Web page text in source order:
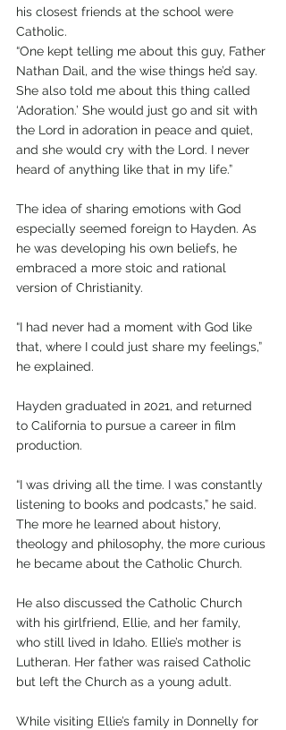
his closest friends at the school were
Catholic.
“One kept telling me about this guy, Father
Nathan Dail, and the wise things he’d say.
She also told me about this thing called
‘Adoration.’ She would just go and sit with
the Lord in adoration in peace and quiet,
and she would cry with the Lord. I never
heard of anything like that in my life.”
The idea of sharing emotions with God
especially seemed foreign to Hayden. As
he was developing his own beliefs, he
embraced a more stoic and rational
version of Christianity.
“I had never had a moment with God like
that, where I could just share my feelings,”
he explained.
Hayden graduated in 2021, and returned
to California to pursue a career in film
production.
“I was driving all the time. I was constantly
listening to books and podcasts,” he said.
The more he learned about history,
theology and philosophy, the more curious
he became about the Catholic Church.
He also discussed the Catholic Church
with his girlfriend, Ellie, and her family,
who still lived in Idaho. Ellie’s mother is
Lutheran. Her father was raised Catholic
but left the Church as a young adult.
While visiting Ellie’s family in Donnelly for